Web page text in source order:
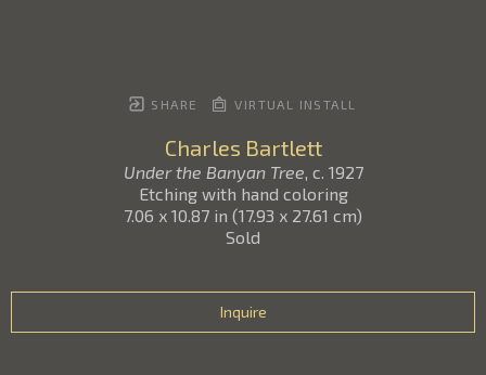
SHARE VIRTUAL INSTALL
Charles Bartlett
Under the Banyan Tree , c. 1927
Etching with hand coloring
7.06 x 10.87 in (17.93 x 27.61 cm)
Sold
Inquire